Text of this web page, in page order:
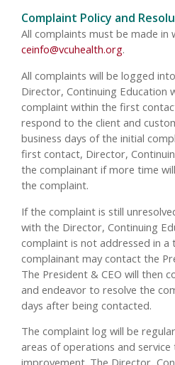
Complaint Policy and
All complaints must be made in
ceinfo@vcuhealth.org.
All complaints will be logged
Director, Continuing Education
complaint within the first
respond to the client and
business days of the initial
first contact, Director,
the complainant if more time
the complaint.
If the complaint is still
with the Director, Continuing
complaint is not addressed in a
complainant may contact the
The President & CEO will then
and endeavor to resolve the
days after being contacted.
The complaint log will be
areas of operations and